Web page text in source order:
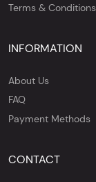
Terms & Conditions
INFORMATION
About Us
FAQ
Payment Methods
CONTACT